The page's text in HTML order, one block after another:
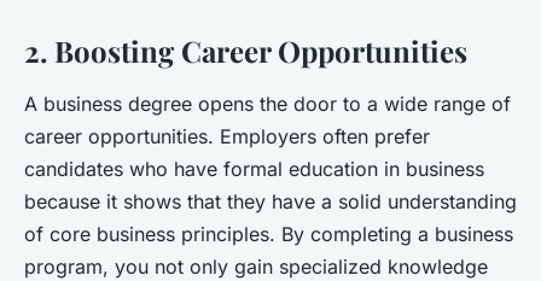
2. Boosting Career Opportunities
A business degree opens the door to a wide range of
career opportunities. Employers often prefer
candidates who have formal education in business
because it shows that they have a solid understanding
of core business principles. By completing a business
program, you not only gain specialized knowledge